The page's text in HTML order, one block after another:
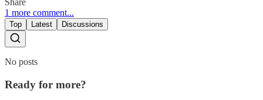
Share
1 more comment...
Top Latest Discussions
No posts
Ready for more?